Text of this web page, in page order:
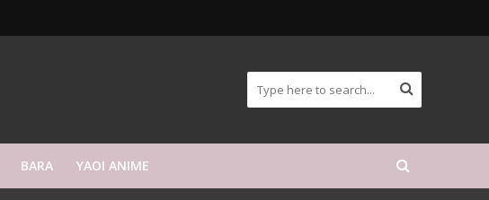
BARA YAOI ANIME